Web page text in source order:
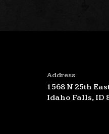
Address
1568 N 25th
Idaho Falls, ID